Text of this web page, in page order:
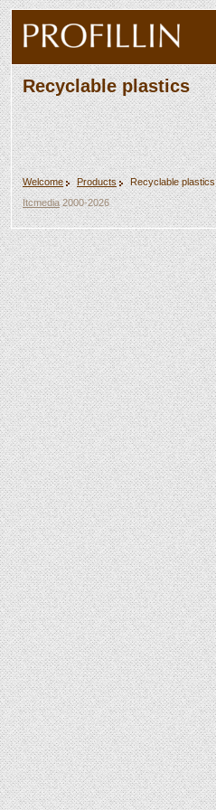
Recyclable plastics
Welcome Products
Recyclable plastics
Itcmedia2000-2026